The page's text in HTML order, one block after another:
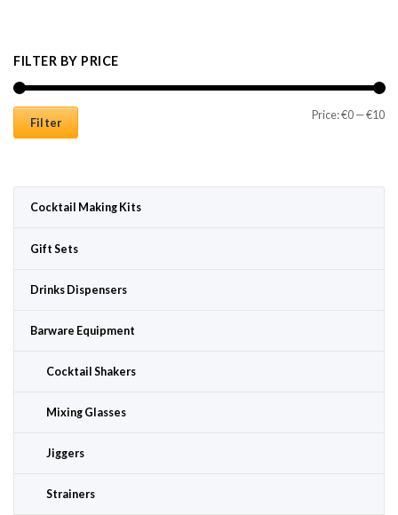
FILTER BY PRICE
Filter
Price:€0 —€10
Cocktail Making Kits
Gift Sets
Drinks Dispensers
Barware Equipment
Cocktail Shakers
Mixing Glasses
Jiggers
Strainers